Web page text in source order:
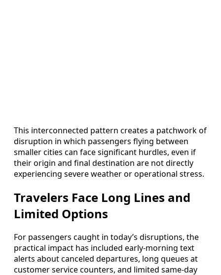
This interconnected pattern creates a patchwork of
disruption in which passengers flying between
smaller cities can face significant hurdles, even if
their origin and final destination are not directly
experiencing severe weather or operational stress.
Travelers Face Long Lines and
Limited Options
For passengers caught in today’s disruptions, the
practical impact has included early-morning text
alerts about canceled departures, long queues at
customer service counters, and limited same-day